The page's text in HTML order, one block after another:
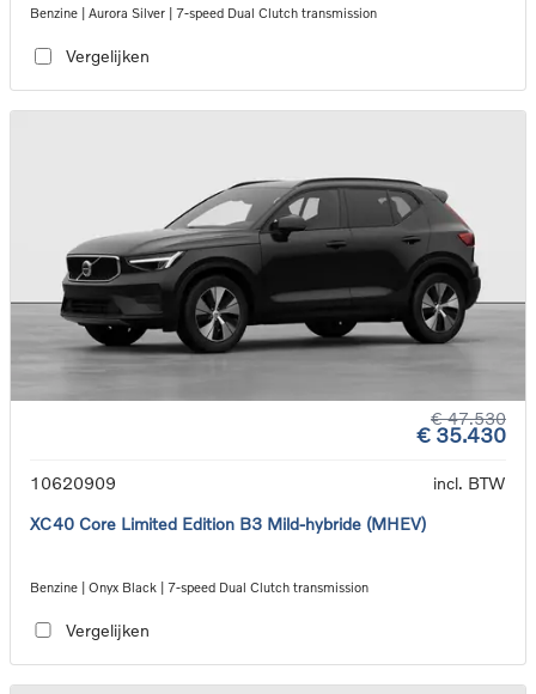
Benzine | Aurora Silver | 7-speed Dual Clutch transmission
Vergelijken
€ 47.530
€ 35.430
10620909
incl. BTW
XC40 Core Limited Edition B3 Mild-hybride (MHEV)
Benzine | Onyx Black | 7-speed Dual Clutch transmission
Vergelijken